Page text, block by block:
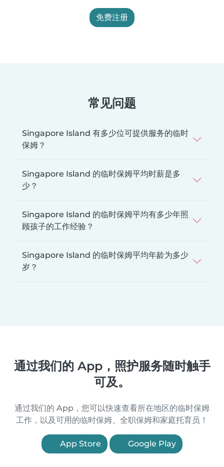
免费注册
常见问题
Singapore Island 有多少位可提供服务的临时
保姆？
Singapore Island 的临时保姆平均时薪是多
少？
Singapore Island 的临时保姆平均有多少年照
顾孩子的工作经验？
Singapore Island 的临时保姆平均年龄为多少
岁？
通过我们的 App，照护服务随时触手
可及。
通过我们的 App，您可以快速查看所在地区的临时保姆
工作，以及可用的临时保姆、全职保姆和家庭托育员！
App Store Google Play